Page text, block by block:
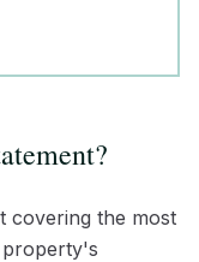
covering the most
property's